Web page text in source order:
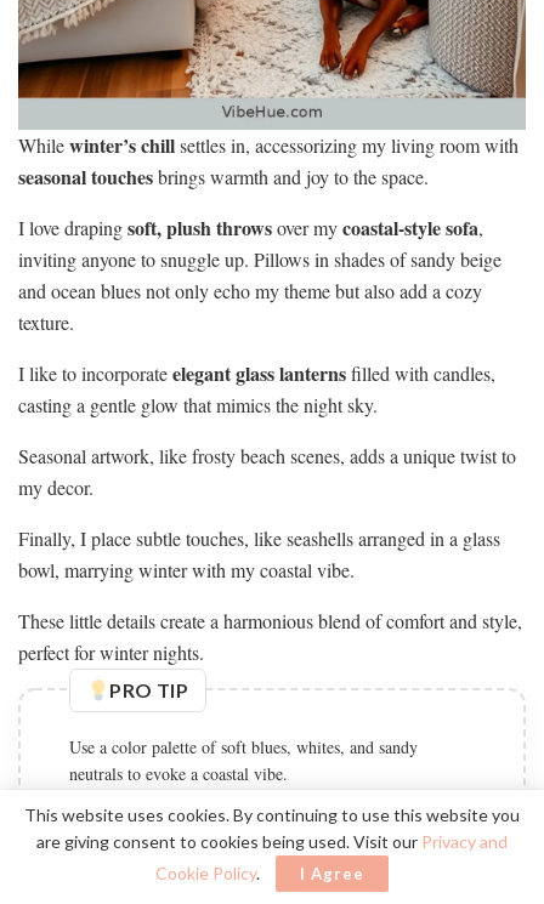
Whilewinter’s chillsettles in, accessorizing my living room with
seasonal touchesbrings warmth and joy to the space.
I love drapingsoft, plush throwsover mycoastal-style sofa,
inviting anyone to snuggle up. Pillows in shades of sandy beige
and ocean blues not only echo my theme but also add a cozy
texture.
I like to incorporateelegant glass lanternsfilled with candles,
casting a gentle glow that mimics the night sky.
Seasonal artwork, like frosty beach scenes, adds a unique twist to
my decor.
Finally, I place subtle touches, like seashells arranged in a glass
bowl, marrying winter with my coastal vibe.
These little details create a harmonious blend of comfort and style,
perfect for winter nights.
PRO TIP
Use a color palette of soft blues, whites, and sandy
neutrals to evoke a coastal vibe.
Incorporate Plants for Freshness
This website uses cookies. By continuing to use this website you
are giving consent to cookies being used. Visit our Privacy and
Cookie Policy. I Agree